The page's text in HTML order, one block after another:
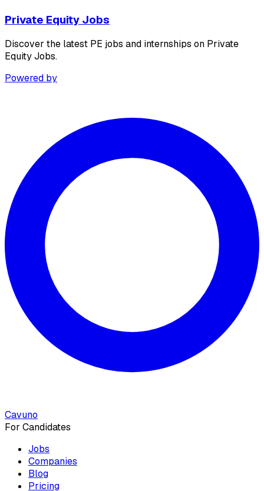
Private Equity Jobs
Discover the latest PE jobs and internships on Private
Equity Jobs.
Powered by
Cavuno
For Candidates
Jobs
Companies
Blog
Pricing